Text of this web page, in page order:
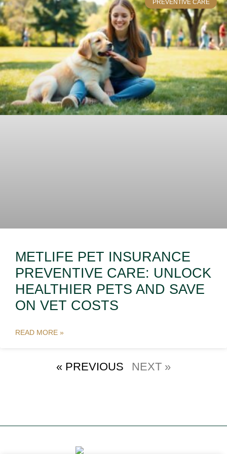
PREVENTIVE CARE
METLIFE PET INSURANCE
PREVENTIVE CARE: UNLOCK
HEALTHIER PETS AND SAVE
ON VET COSTS
READ MORE »
« PREVIOUS NEXT »